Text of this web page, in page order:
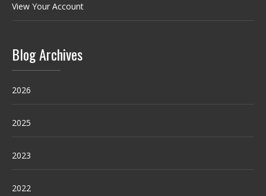
View Your Account
Blog Archives
2026
2025
2023
2022